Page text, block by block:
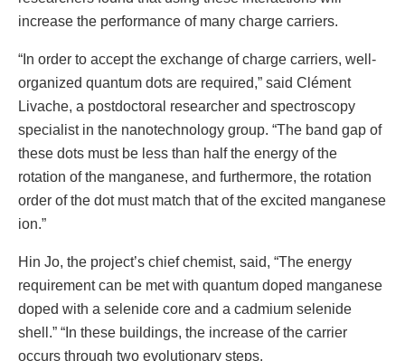
increase the performance of many charge carriers.
“In order to accept the exchange of charge carriers, well-
organized quantum dots are required,” said Clément
Livache, a postdoctoral researcher and spectroscopy
specialist in the nanotechnology group. “The band gap of
these dots must be less than half the energy of the
rotation of the manganese, and furthermore, the rotation
order of the dot must match that of the excited manganese
ion.”
Hin Jo, the project’s chief chemist, said, “The energy
requirement can be met with quantum doped manganese
doped with a selenide core and a cadmium selenide
shell.” “In these buildings, the increase of the carrier
occurs through two evolutionary steps.